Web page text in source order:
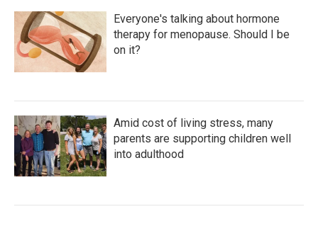
Everyone's talking about hormone
therapy for menopause. Should I be
on it?
Amid cost of living stress, many
parents are supporting children well
into adulthood